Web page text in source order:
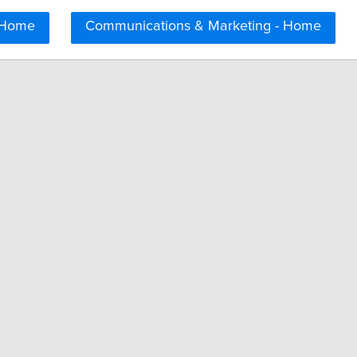
Communications & Marketing - Home